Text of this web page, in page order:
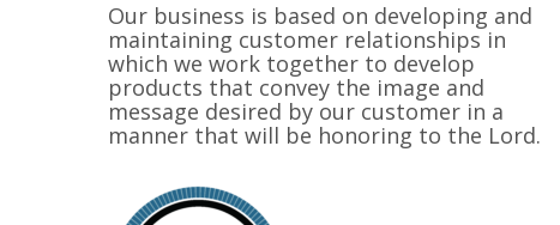
Our business is based on developing and
maintaining customer relationships in
which we work together to develop
products that convey the image and
message desired by our customer in a
manner that will be honoring to the Lord.